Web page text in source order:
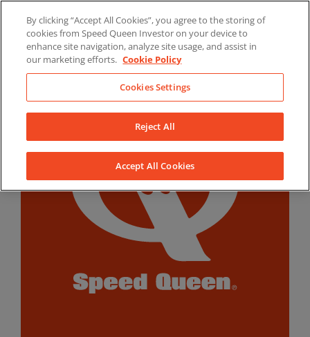
content
LinkedInYouTubeFacebook
By clicking “Accept All Cookies”, you agree to the storing of
cookies from Speed Queen Investor on your device to
enhance site navigation, analyze site usage, and assist in
our marketing efforts. Cookie Policy
Cookies Settings
Reject All
Accept All Cookies